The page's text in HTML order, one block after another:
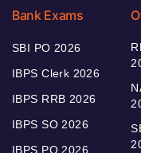
Bank Exams
SBI PO 2026
IBPS Clerk 2026
IBPS RRB 2026
IBPS SO 2026
IBPS PO 2026